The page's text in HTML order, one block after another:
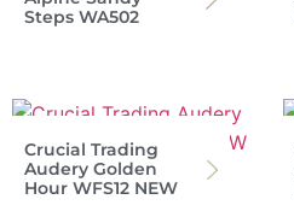
Steps WA502
Crucial Trading
Audery Golden
Hour WFS12 NEW